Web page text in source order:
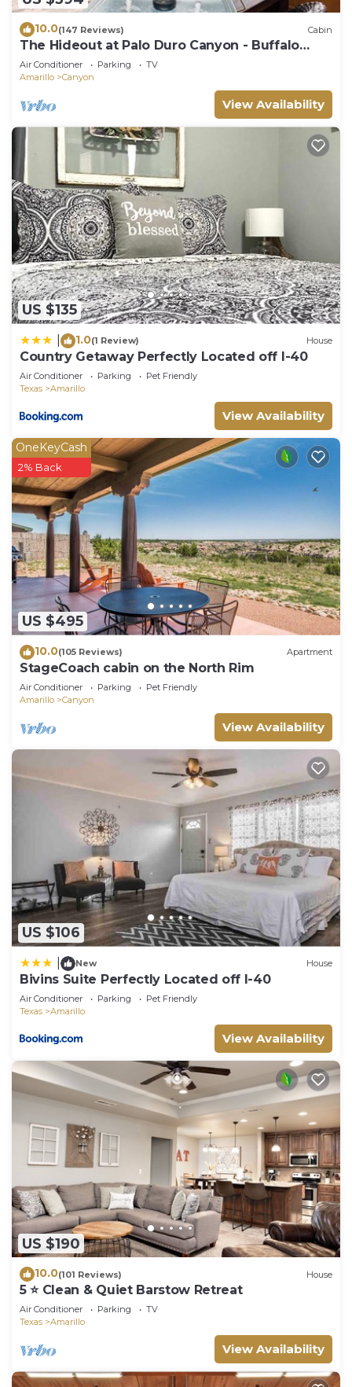
10.0(147 Reviews) Cabin
The Hideout at Palo Duro Canyon - Buffalo
Lodge
Air Conditioner Parking
TV
Amarillo
Canyon
View Availability
US $135
1.0(1 Review) House
Country Getaway Perfectly Located off I-40
Air Conditioner Parking
Pet Friendly
Texas
Amarillo
View Availability
US $495
OneKeyCash
2% Back
10.0(105 Reviews) Apartment
StageCoach cabin on the North Rim
Air Conditioner Parking
Pet Friendly
Amarillo
Canyon
View Availability
US $106
New House
Bivins Suite Perfectly Located off I-40
Air Conditioner Parking
Pet Friendly
Texas
Amarillo
View Availability
US $190
10.0(101 Reviews) House
5 ⭐️ Clean & Quiet Barstow Retreat
Air Conditioner Parking
TV
Texas
Amarillo
View Availability